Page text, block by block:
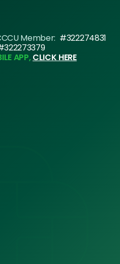
Member: #322274831
APP,CLICK HERE